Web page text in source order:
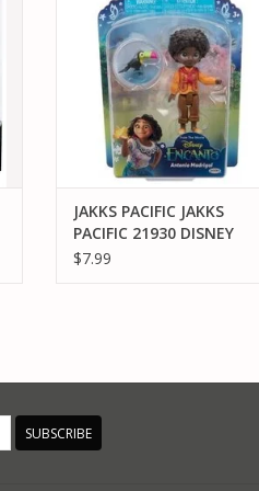
ADD TO CART
JAKKS PACIFIC JAKKS
PACIFIC 21930 DISNEY
ENCANTO ANTONIO
$7.99
SUBSCRIBE